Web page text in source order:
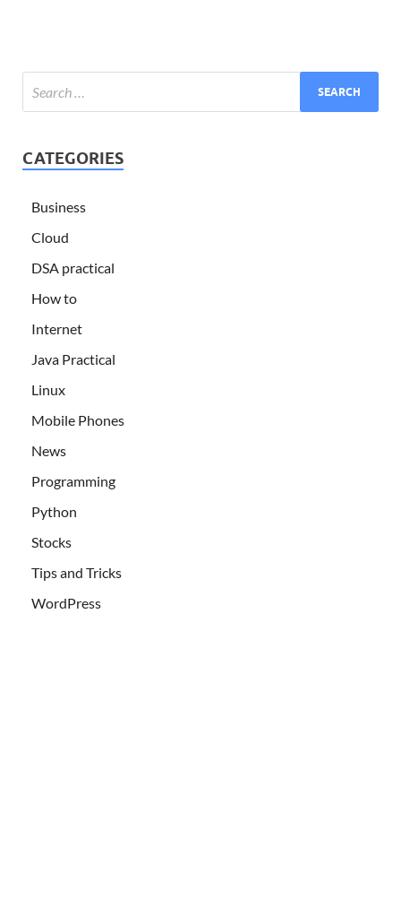
CATEGORIES
Business
Cloud
DSA practical
How to
Internet
Java Practical
Linux
Mobile Phones
News
Programming
Python
Stocks
Tips and Tricks
WordPress